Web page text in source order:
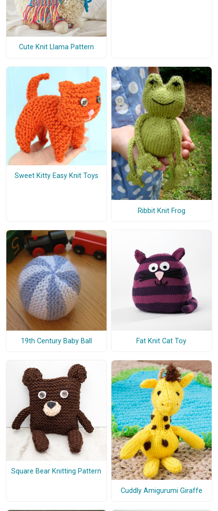
Cute Knit Llama Pattern
Sweet Kitty Easy Knit Toys
Ribbit Knit Frog
19th Century Baby Ball Fat Knit Cat Toy
Square Bear Knitting Pattern
Cuddly Amigurumi Giraffe